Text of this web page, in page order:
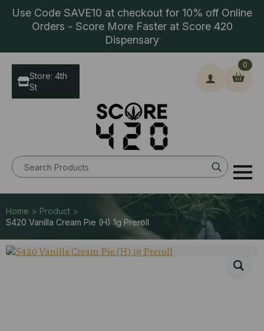
Use Code SAVE10 at checkout for 10% off Online
Orders - Score More Faster at Score 420
Dispensary
Search
for:
0
Store: 4th
St
Home > Product >
S420 Vanilla Cream Pie (H) 1g Preroll